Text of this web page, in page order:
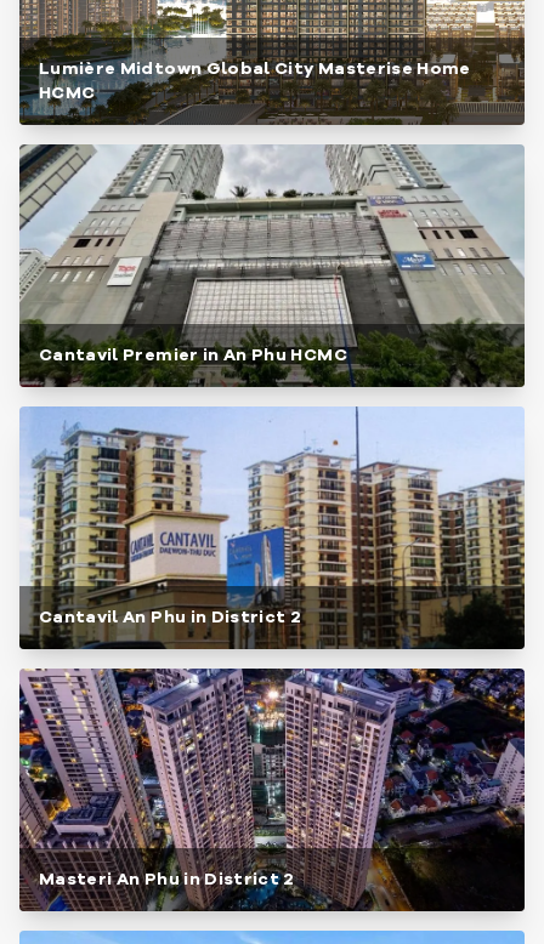
Lumière Midtown Global City Masterise Home
HCMC
Cantavil Premier in An Phu HCMC
Cantavil An Phu in District 2
Masteri An Phu in District 2